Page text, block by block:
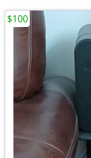
$100